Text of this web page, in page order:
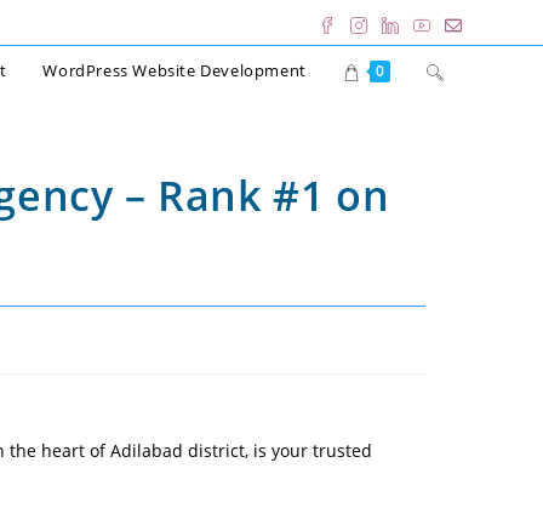
WordPress Website Development 0 Toggle
– Rank #1 on
the heart of Adilabad district, is your trusted